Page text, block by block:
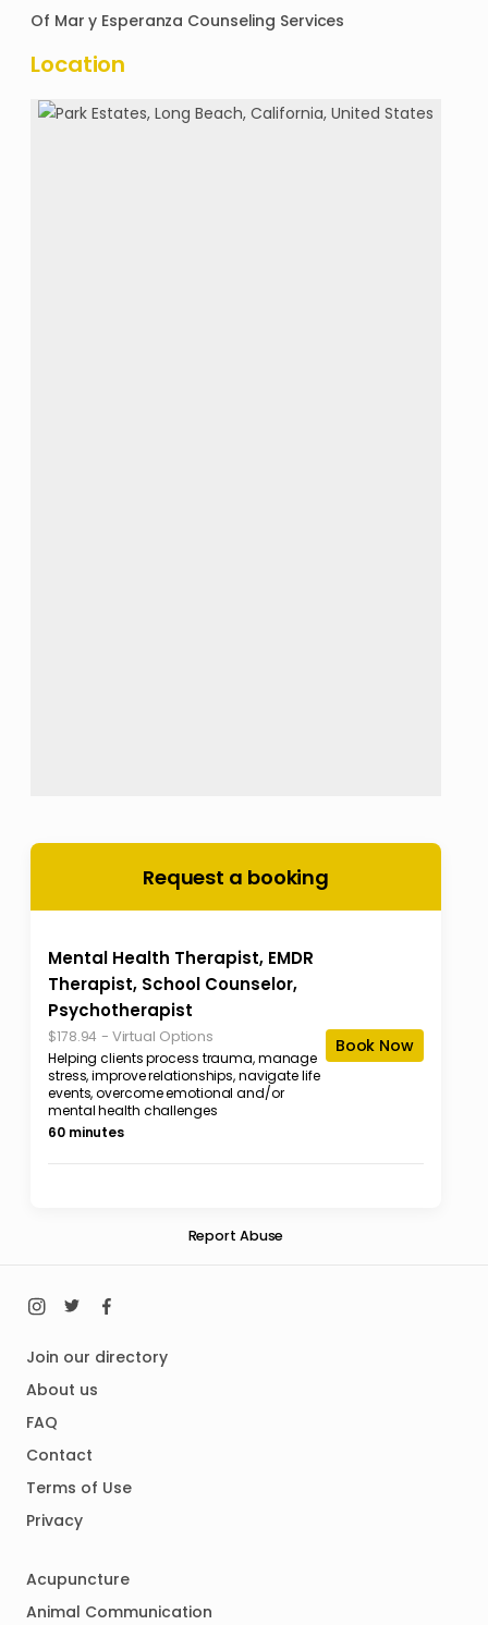
Of Mar y Esperanza Counseling Services
Location
Request a booking
Mental Health Therapist, EMDR
Therapist, School Counselor,
Psychotherapist
$178.94 - Virtual Options
Helping clients process trauma, manage
stress, improve relationships, navigate life
events, overcome emotional and/or
mental health challenges
60 minutes
Book Now
Report Abuse
Join our directory
About us
FAQ
Contact
Terms of Use
Privacy
Acupuncture
Animal Communication